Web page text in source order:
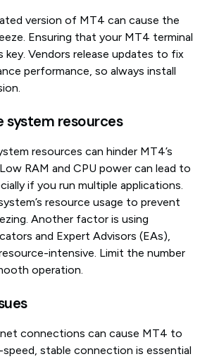
version of MT4 can cause the
Ensuring that your MT4 terminal
key. Vendors release updates to fix
performance, so always install
system resources
resources can hinder MT4’s
RAM and CPU power can lead to
if you run multiple applications.
resource usage to prevent
Another factor is using
and Expert Advisors (EAs),
intensive. Limit the number
operation.
connections can cause MT4 to
speed, stable connection is essential